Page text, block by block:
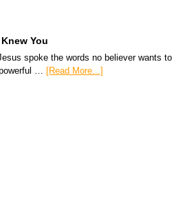
You
spoke the words no believer wants to
… [Read More...]